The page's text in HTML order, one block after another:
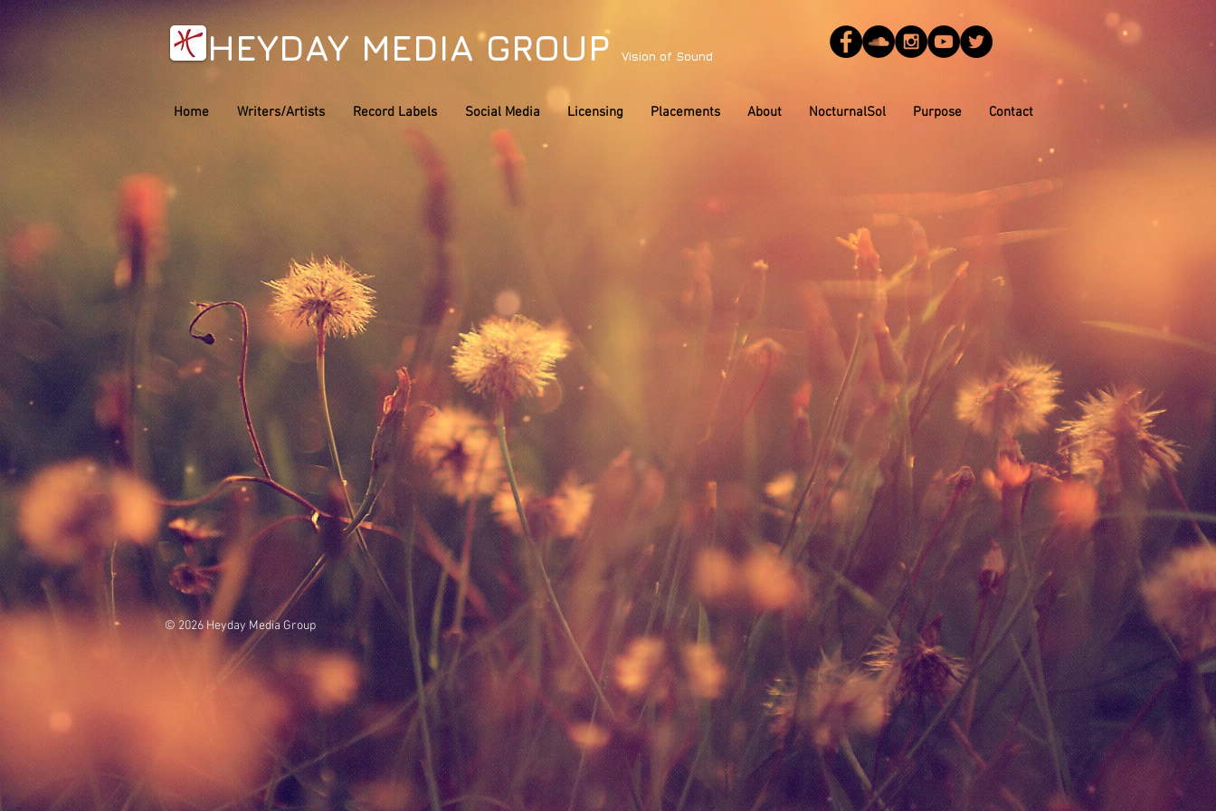
HEYDAY MEDIA GROUP Vision of Sound
Home Writers/Artists Record Labels Social Media Licensing Placements About NocturnalSol Purpose Contact
© 2026 Heyday Media Group